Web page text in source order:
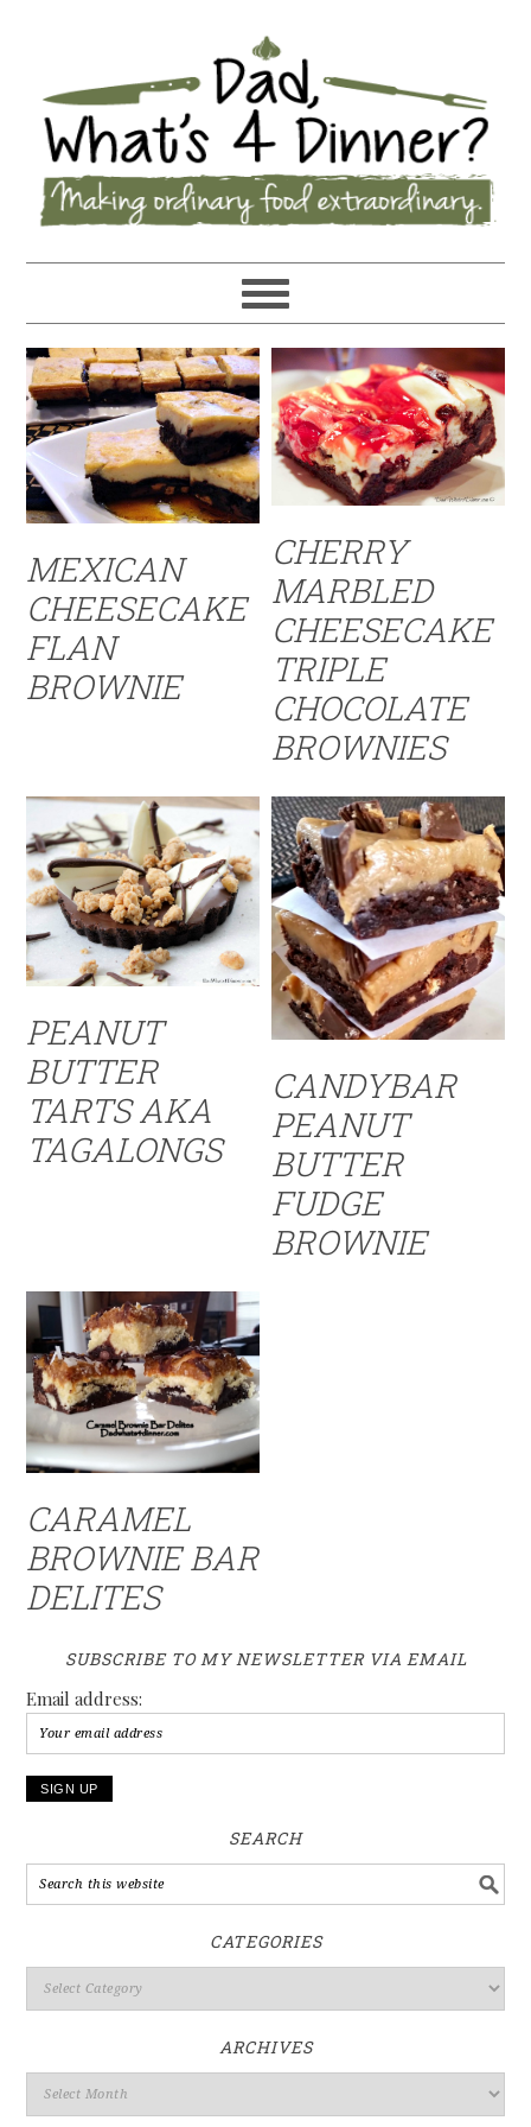
MEXICAN
CHEESECAKE
FLAN
BROWNIE
CHERRY
MARBLED
CHEESECAKE
TRIPLE
CHOCOLATE
BROWNIES
PEANUT
BUTTER
TARTS AKA
TAGALONGS
CANDYBAR
PEANUT
BUTTER
FUDGE
BROWNIE
CARAMEL
BROWNIE BAR
DELITES
SUBSCRIBE TO MY NEWSLETTER VIA EMAIL
Email address:
SEARCH
CATEGORIES
ARCHIVES